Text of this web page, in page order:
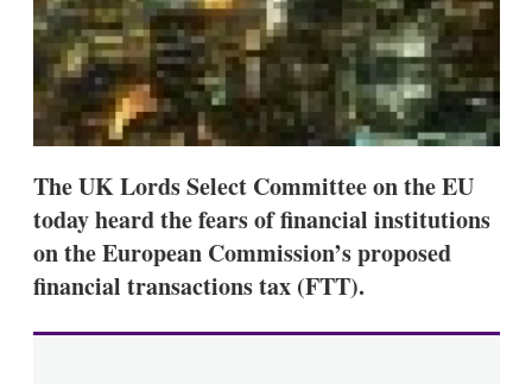
p
t
i
The UK Lords Select Committee on the EU
today heard the fears of financial institutions
on the European Commission’s proposed
financial transactions tax (FTT).